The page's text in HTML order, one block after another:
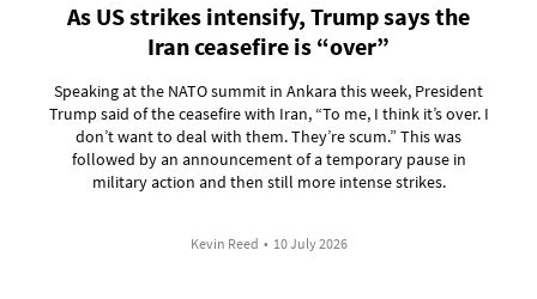
As US strikes intensify, Trump says the
Iran ceasefire is “over”
Speaking at the NATO summit in Ankara this week, President
Trump said of the ceasefire with Iran, “To me, I think it’s over. I
don’t want to deal with them. They’re scum.” This was
followed by an announcement of a temporary pause in
military action and then still more intense strikes.
Kevin Reed • 10 July 2026